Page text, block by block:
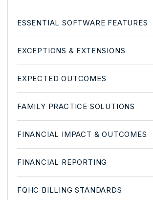
ESSENTIAL SOFTWARE FEATURES
EXCEPTIONS & EXTENSIONS
EXPECTED OUTCOMES
FAMILY PRACTICE SOLUTIONS
FINANCIAL IMPACT & OUTCOMES
FINANCIAL REPORTING
FQHC BILLING STANDARDS